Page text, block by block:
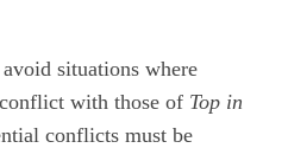
situations where
with those of Top in
conflicts must be